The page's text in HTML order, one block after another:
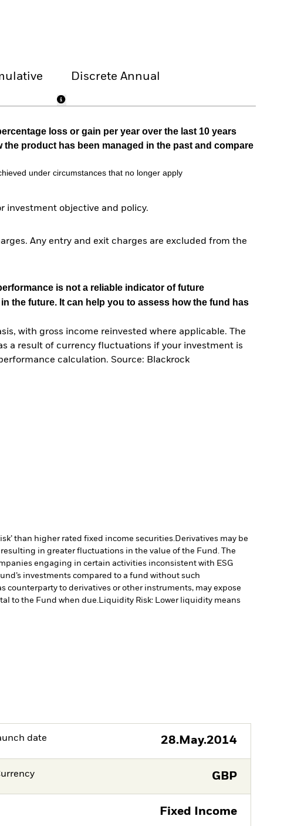
Discrete Annual
loss or gain per year over the last 10 years
product has been managed in the past and compare
under circumstances that no longer apply
investment objective and policy.
Any entry and exit charges are excluded from the
is not a reliable indicator of future
the future. It can help you to assess how the fund has
with gross income reinvested where applicable. The
a result of currency fluctuations if your investment is
calculation. Source: Blackrock
than higher rated fixed income securities.Derivatives may be
in greater fluctuations in the value of the Fund. The
engaging in certain activities inconsistent with ESG
investments compared to a fund without such
counterparty to derivatives or other instruments, may expose
to the Fund when due.Liquidity Risk: Lower liquidity means
date 28.May.2014
GBP
Fixed Income